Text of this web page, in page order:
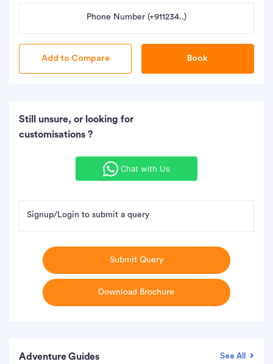
Phone Number (+911234..)
Book
Still unsure, or looking for
customisations ?
Chat with Us
Signup/Login to submit a query
Submit Query
Download Brochure
Adventure Guides See All